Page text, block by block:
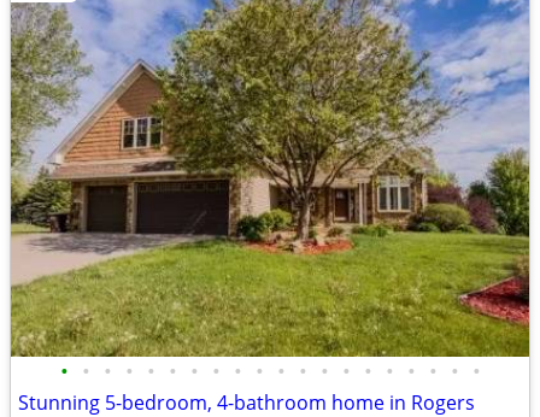
• • • • • • • • • • • • • • • • • • • •
Stunning 5-bedroom, 4-bathroom home in Rogers